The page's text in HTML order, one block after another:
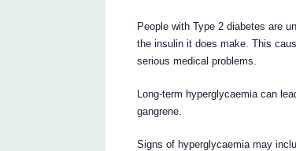
People with Type 2 diabetes are
the insulin it does make. This
serious medical problems.
Long-term hyperglycaemia can
gangrene.
Signs of hyperglycaemia may